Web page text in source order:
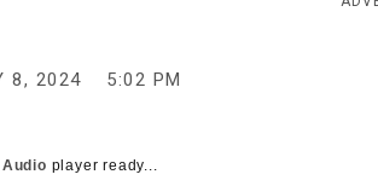
8, 2024 5:02 PM
player ready...